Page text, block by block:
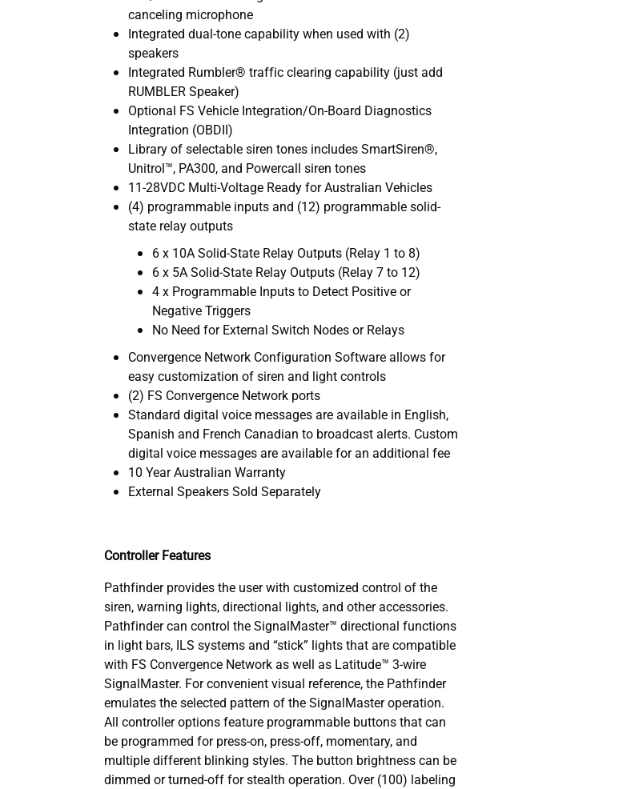
canceling microphone
Integrated dual-tone capability when used with (2)
speakers
Integrated Rumbler® traffic clearing capability (just add
RUMBLER Speaker)
Optional FS Vehicle Integration/On-Board Diagnostics
Integration (OBDII)
Library of selectable siren tones includes SmartSiren®,
Unitrol™, PA300, and Powercall siren tones
11-28VDC Multi-Voltage Ready for Australian Vehicles
(4) programmable inputs and (12) programmable solid-
state relay outputs
6 x 10A Solid-State Relay Outputs (Relay 1 to 8)
6 x 5A Solid-State Relay Outputs (Relay 7 to 12)
4 x Programmable Inputs to Detect Positive or
Negative Triggers
No Need for External Switch Nodes or Relays
Convergence Network Configuration Software allows for
easy customization of siren and light controls
(2) FS Convergence Network ports
Standard digital voice messages are available in English,
Spanish and French Canadian to broadcast alerts. Custom
digital voice messages are available for an additional fee
10 Year Australian Warranty
External Speakers Sold Separately
Controller Features
Pathfinder provides the user with customized control of the
siren, warning lights, directional lights, and other accessories.
Pathfinder can control the SignalMaster™ directional functions
in light bars, ILS systems and “stick” lights that are compatible
with FS Convergence Network as well as Latitude™ 3-wire
SignalMaster. For convenient visual reference, the Pathfinder
emulates the selected pattern of the SignalMaster operation.
All controller options feature programmable buttons that can
be programmed for press-on, press-off, momentary, and
multiple different blinking styles. The button brightness can be
dimmed or turned-off for stealth operation. Over (100) labeling